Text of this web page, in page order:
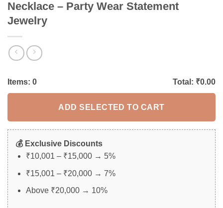
Necklace – Party Wear Statement
Jewelry
Items: 0 Total: ₹0.00
ADD SELECTED TO CART
💰 Exclusive Discounts
₹10,001 – ₹15,000 → 5%
₹15,001 – ₹20,000 → 7%
Above ₹20,000 → 10%